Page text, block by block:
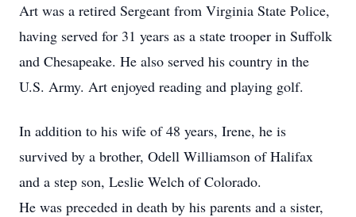
Art was a retired Sergeant from Virginia State Police,
having served for 31 years as a state trooper in Suffolk
and Chesapeake. He also served his country in the
U.S. Army. Art enjoyed reading and playing golf.
In addition to his wife of 48 years, Irene, he is
survived by a brother, Odell Williamson of Halifax
and a step son, Leslie Welch of Colorado.
He was preceded in death by his parents and a sister,